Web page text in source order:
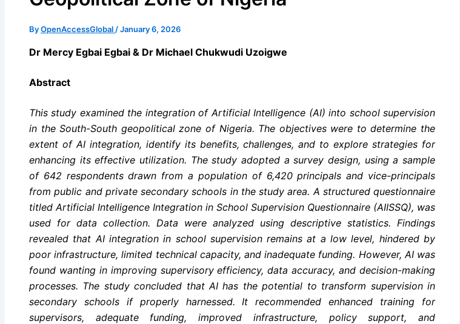
ByOpenAccessGlobal /January 6, 2026
Dr Mercy Egbai Egbai & Dr Michael Chukwudi Uzoigwe
Abstract
This study examined the integration of Artificial Intelligence (AI) into school supervision
in the South-South geopolitical zone of Nigeria. The objectives were to determine the
extent of AI integration, identify its benefits, challenges, and to explore strategies for
enhancing its effective utilization. The study adopted a survey design, using a sample
of 642 respondents drawn from a population of 6,420 principals and vice-principals
from public and private secondary schools in the study area. A structured questionnaire
titled Artificial Intelligence Integration in School Supervision Questionnaire (AIISSQ), was
used for data collection. Data were analyzed using descriptive statistics. Findings
revealed that AI integration in school supervision remains at a low level, hindered by
poor infrastructure, limited technical capacity, and inadequate funding. However, AI was
found wanting in improving supervisory efficiency, data accuracy, and decision-making
processes. The study concluded that AI has the potential to transform supervision in
secondary schools if properly harnessed. It recommended enhanced training for
supervisors, adequate funding, improved infrastructure, policy support, and